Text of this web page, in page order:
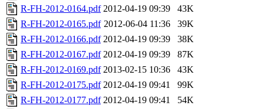
R-FH-2012-0164.pdf 2012-04-19 09:39
43K
R-FH-2012-0165.pdf 2012-06-04 11:36
39K
R-FH-2012-0166.pdf 2012-04-19 09:39
38K
R-FH-2012-0167.pdf 2012-04-19 09:39
87K
R-FH-2012-0169.pdf 2013-02-15 10:36
43K
R-FH-2012-0175.pdf 2012-04-19 09:41
99K
R-FH-2012-0177.pdf 2012-04-19 09:41
54K